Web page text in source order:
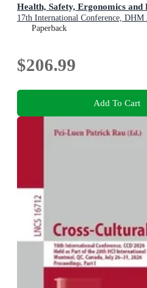
Health, Safety, Ergonomics and
17th International Conference, DHM
of the 28th HCI International
Paperback
$206.99
Add To Cart